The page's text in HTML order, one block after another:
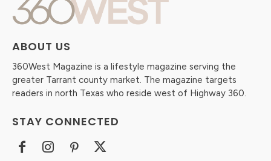
ABOUT US
360West Magazine is a lifestyle magazine serving the
greater Tarrant county market. The magazine targets
readers in north Texas who reside west of Highway 360.
STAY CONNECTED